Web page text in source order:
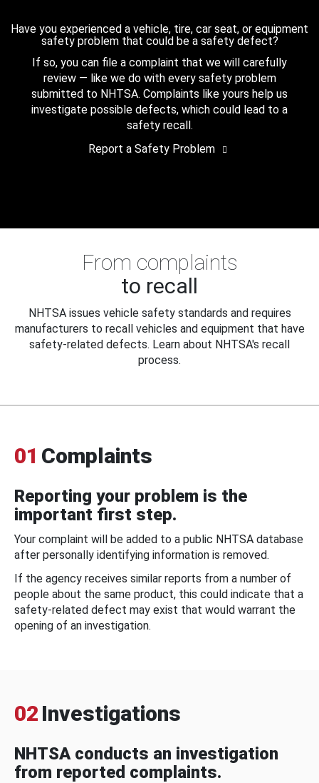
Have you experienced a vehicle, tire, car seat, or equipment
safety problem that could be a safety defect?
If so, you can file a complaint that we will carefully
review — like we do with every safety problem
submitted to NHTSA. Complaints like yours help us
investigate possible defects, which could lead to a
safety recall.
Report a Safety Problem
From complaints
to recall
NHTSA issues vehicle safety standards and requires
manufacturers to recall vehicles and equipment that have
safety-related defects. Learn about NHTSA's recall
process.
01 Complaints
Reporting your problem is the
important first step.
Your complaint will be added to a public NHTSA database
after personally identifying information is removed.
If the agency receives similar reports from a number of
people about the same product, this could indicate that a
safety-related defect may exist that would warrant the
opening of an investigation.
02 Investigations
NHTSA conducts an investigation
from reported complaints.